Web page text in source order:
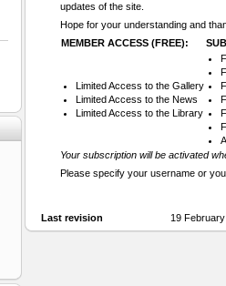
updates of the site.
Hope for your understanding and
MEMBER ACCESS (FREE):
Limited Access to the Gallery
Limited Access to the News
Limited Access to the Library
Your subscription will be activated
Please specify your username or
Last revision 19